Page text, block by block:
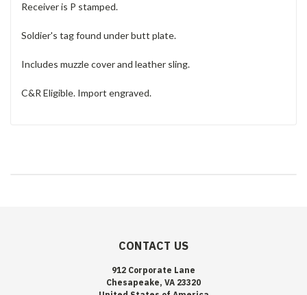
Receiver is P stamped.
Soldier's tag found under butt plate.
Includes muzzle cover and leather sling.
C&R Eligible. Import engraved.
CONTACT US
912 Corporate Lane
Chesapeake, VA 23320